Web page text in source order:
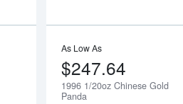
Notify Me
As Low As
$247.64
1996 1/20oz Chinese Gold
Panda